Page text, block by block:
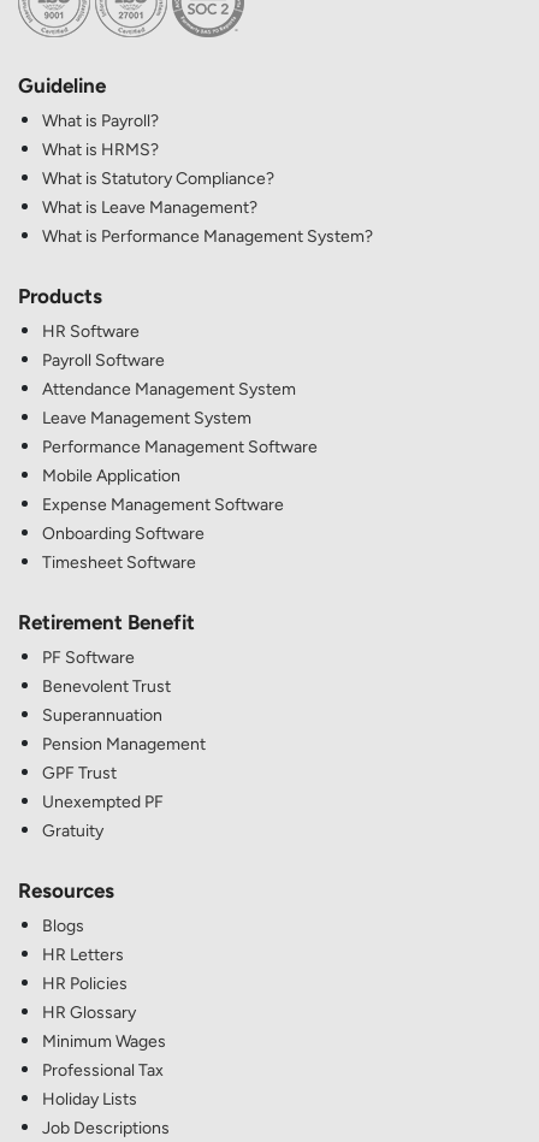
Guideline
What is Payroll?
What is HRMS?
What is Statutory Compliance?
What is Leave Management?
What is Performance Management System?
Products
HR Software
Payroll Software
Attendance Management System
Leave Management System
Performance Management Software
Mobile Application
Expense Management Software
Onboarding Software
Timesheet Software
Retirement Benefit
PF Software
Benevolent Trust
Superannuation
Pension Management
GPF Trust
Unexempted PF
Gratuity
Resources
Blogs
HR Letters
HR Policies
HR Glossary
Minimum Wages
Professional Tax
Holiday Lists
Job Descriptions